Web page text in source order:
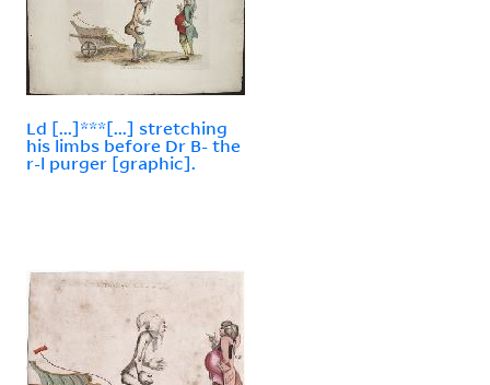
Ld [...]***[...] stretching
his limbs before Dr B- the
r-l purger [graphic].